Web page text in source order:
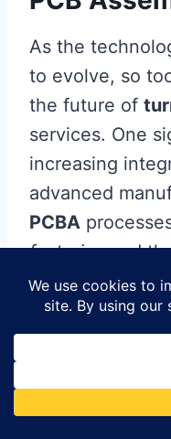
As the
to evolve, so
the future of
services. One
increasing
advanced
PCBA
factoriesand
(IoT),
greater
production
accelerates
ensures a
and quality in